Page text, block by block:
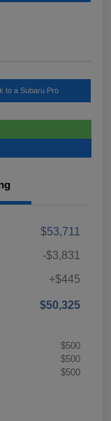
to a Subaru Pro
$53,711
-$3,831
+$445
$50,325
$500
$500
$500